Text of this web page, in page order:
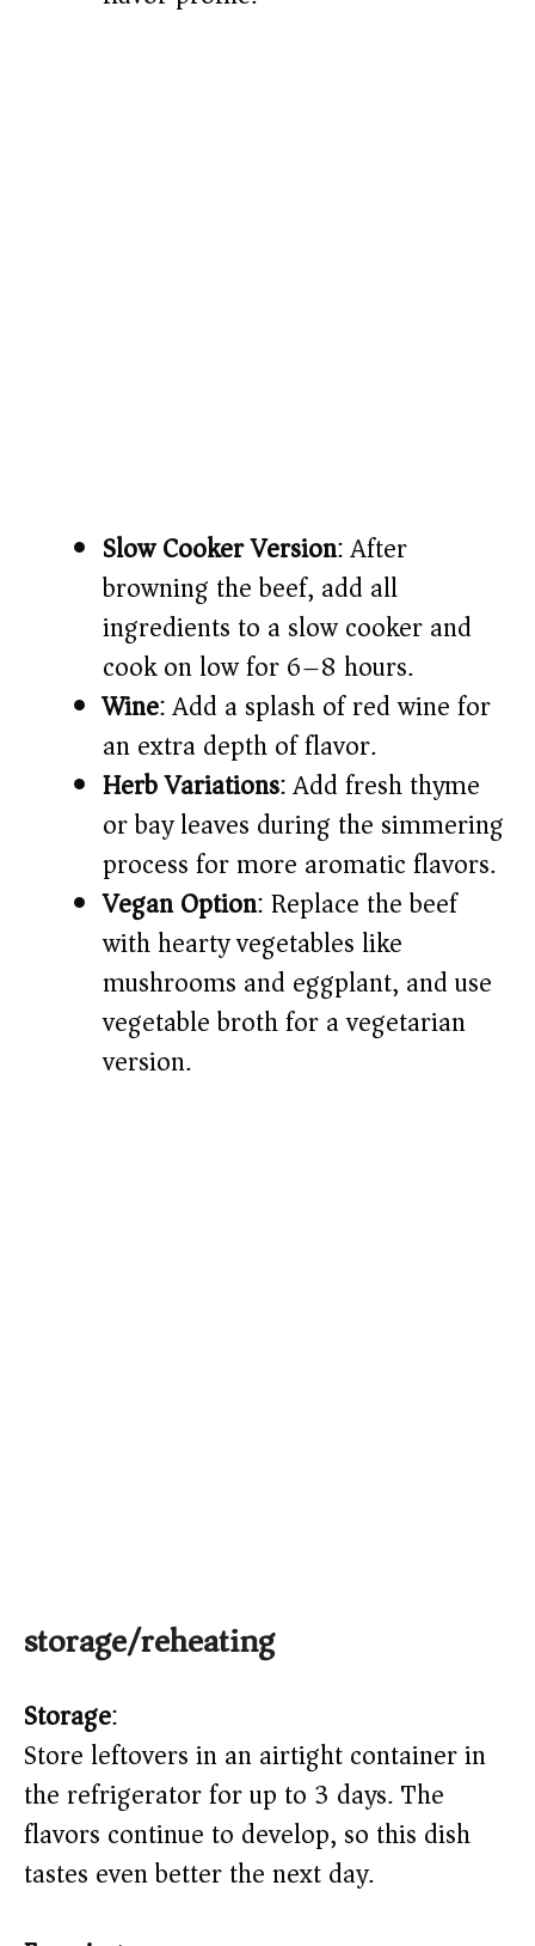
Slow Cooker Version: After
browning the beef, add all
ingredients to a slow cooker and
cook on low for 6–8 hours.
Wine: Add a splash of red wine for
an extra depth of flavor.
Herb Variations: Add fresh thyme
or bay leaves during the simmering
process for more aromatic flavors.
Vegan Option: Replace the beef
with hearty vegetables like
mushrooms and eggplant, and use
vegetable broth for a vegetarian
version.
storage/reheating
Storage:
Store leftovers in an airtight container in
the refrigerator for up to 3 days. The
flavors continue to develop, so this dish
tastes even better the next day.